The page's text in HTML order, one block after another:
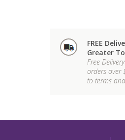
FREE
Greater
Free
orders over
to terms